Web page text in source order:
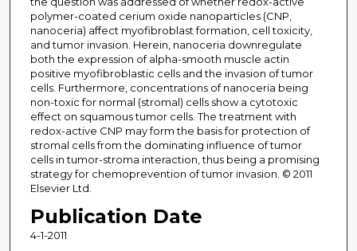
polymer-coated cerium oxide nanoparticles (CNP,
nanoceria) affect myofibroblast formation, cell toxicity,
and tumor invasion. Herein, nanoceria downregulate
both the expression of alpha-smooth muscle actin
positive myofibroblastic cells and the invasion of tumor
cells. Furthermore, concentrations of nanoceria being
non-toxic for normal (stromal) cells show a cytotoxic
effect on squamous tumor cells. The treatment with
redox-active CNP may form the basis for protection of
stromal cells from the dominating influence of tumor
cells in tumor-stroma interaction, thus being a promising
strategy for chemoprevention of tumor invasion. © 2011
Elsevier Ltd.
Publication Date
4-1-2011